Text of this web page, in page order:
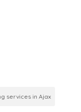
services in Ajax